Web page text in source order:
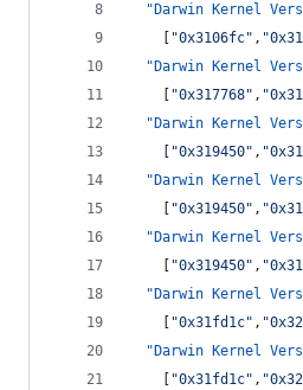
"Darwin Kernel
"0x3106fc" , "
"Darwin Kernel
"0x317768" , "
"Darwin Kernel
"0x319450" , "
"Darwin Kernel
"0x319450" , "
"Darwin Kernel
"0x319450" , "
"Darwin Kernel
"0x31fd1c" , "
"Darwin Kernel
"0x31fd1c" , "